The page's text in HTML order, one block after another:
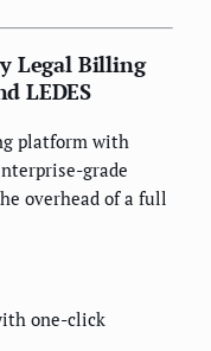
Legal Billing
LEDES
platform with
grade
overhead of a full
one-click